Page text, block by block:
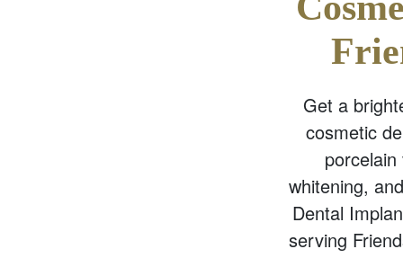
Get a
cosmetic
whitening,
Dental
serving